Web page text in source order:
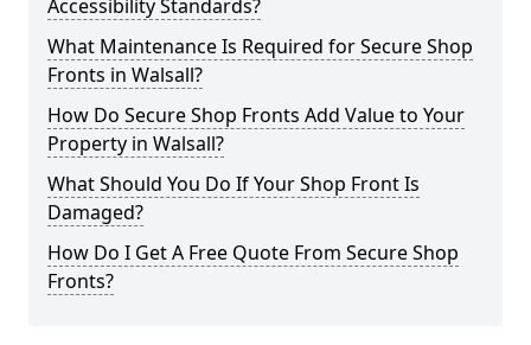
Accessibility Standards?
What Maintenance Is Required for Secure Shop
Fronts in Walsall?
How Do Secure Shop Fronts Add Value to Your
Property in Walsall?
What Should You Do If Your Shop Front Is
Damaged?
How Do I Get A Free Quote From Secure Shop
Fronts?